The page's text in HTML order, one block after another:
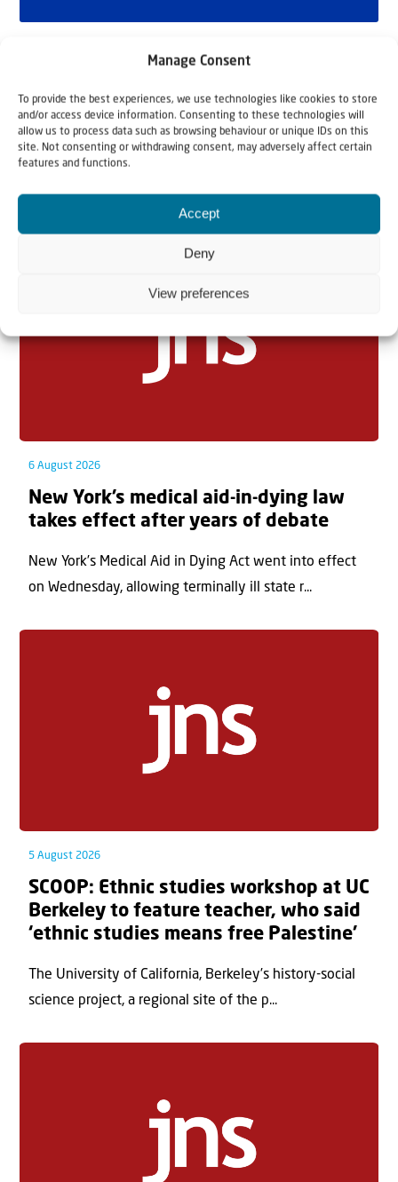
Manage Consent
To provide the best experiences, we use technologies like cookies to store
and/or access device information. Consenting to these technologies will
allow us to process data such as browsing behaviour or unique IDs on this
site. Not consenting or withdrawing consent, may adversely affect certain
features and functions.
Accept
Deny
View preferences
Related articles
6 August 2026
New York’s medical aid-in-dying law
takes effect after years of debate
New York’s Medical Aid in Dying Act went into effect
on Wednesday, allowing terminally ill state r...
5 August 2026
SCOOP: Ethnic studies workshop at UC
Berkeley to feature teacher, who said
‘ethnic studies means free Palestine’
The University of California, Berkeley’s history-social
science project, a regional site of the p...